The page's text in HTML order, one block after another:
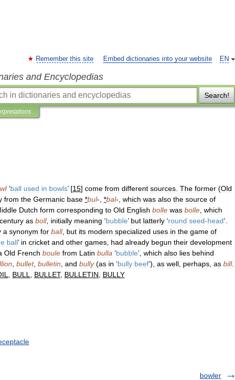
EN
Remember this site Embed dictionaries into your website
and Encyclopedias
Search!
‘ball used in bowls’ [15] come from different sources The former (Old
from the Germanic base *bul-, *bal-, which was also the source of
Dutch form corresponding to Old English bolle was bolle which
century as boll, initially meaning ‘bubble’ but latterly ‘round seed-head’.
a synonym for ball, but its modern specialized uses in the game of
ball’ in cricket and other games had already begun their development
Old French boule from Latin bulla ‘bubble’, which also lies behind
bullet, bulletin and bully(as in ‘bully beef’), as well perhaps as bill.
BULL BULLET, BULLETIN BULLY
bowler